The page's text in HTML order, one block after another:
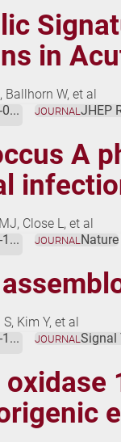
in
Ballhorn W, et al
A
2026-01-01
Close L, et al
JOURNALJHEP
2025-12-17
Kim Y, et al
JOURNAL Nature
2025-12-01 JOURNALSignal